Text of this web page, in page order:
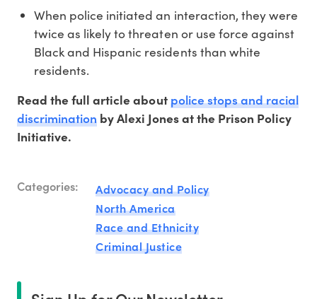
When police initiated an interaction, they were
twice as likely to threaten or use force against
Black and Hispanic residents than white
residents.
Read the full article aboutpolice stops and racial
discrimination by Alexi Jones at the Prison Policy
Initiative.
Categories:
Advocacy and Policy
North America
Race and Ethnicity
Criminal Justice